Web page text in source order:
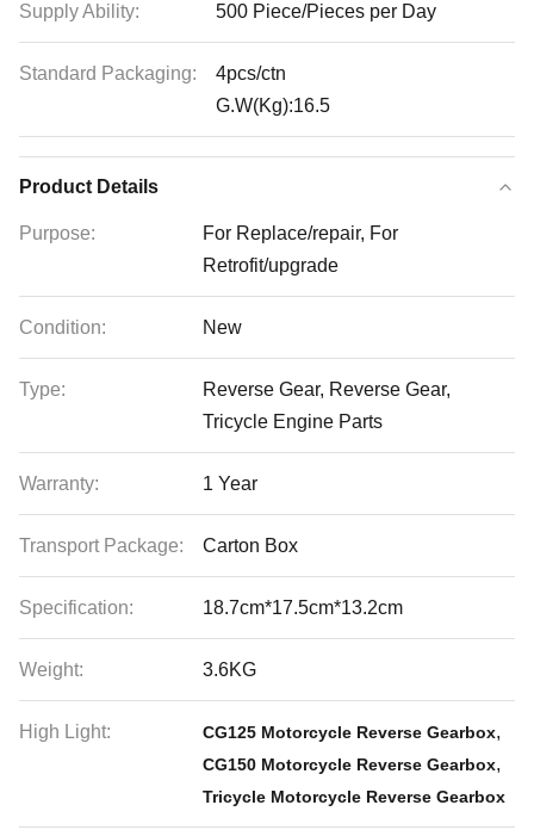
Supply Ability: 500 Piece/Pieces per Day
Standard Packaging:
4pcs/ctn
G.W(Kg):16.5
Product Details
Purpose:
For Replace/repair, For
Retrofit/upgrade
Condition: New
Type:
Reverse Gear, Reverse Gear,
Tricycle Engine Parts
Warranty: 1 Year
Transport Package: Carton Box
Specification: 18.7cm*17.5cm*13.2cm
Weight: 3.6KG
High Light: CG125 Motorcycle Reverse Gearbox,
CG150 Motorcycle Reverse Gearbox,
Tricycle Motorcycle Reverse Gearbox